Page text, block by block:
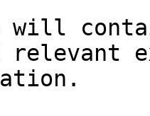
will
relevant